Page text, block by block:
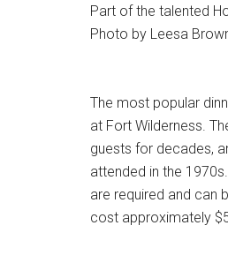
Part of the talented
Photo by Leesa
The most popular
at Fort Wilderness.
guests for decades,
attended in the
are required and can
cost approximately